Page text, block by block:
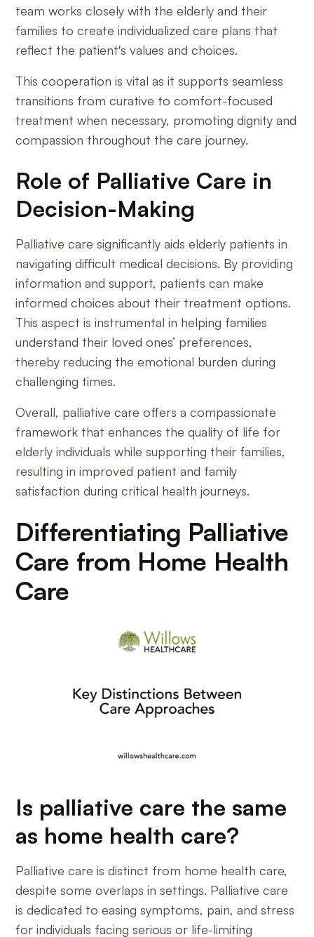
team works closely with the elderly and their
families to create individualized care plans that
reflect the patient's values and choices.
This cooperation is vital as it supports seamless
transitions from curative to comfort-focused
treatment when necessary, promoting dignity and
compassion throughout the care journey.
Role of Palliative Care in
Decision-Making
Palliative care significantly aids elderly patients in
navigating difficult medical decisions. By providing
information and support, patients can make
informed choices about their treatment options.
This aspect is instrumental in helping families
understand their loved ones’ preferences,
thereby reducing the emotional burden during
challenging times.
Overall, palliative care offers a compassionate
framework that enhances the quality of life for
elderly individuals while supporting their families,
resulting in improved patient and family
satisfaction during critical health journeys.
Differentiating Palliative
Care from Home Health
Care
Is palliative care the same
as home health care?
Palliative care is distinct from home health care,
despite some overlaps in settings. Palliative care
is dedicated to easing symptoms, pain, and stress
for individuals facing serious or life-limiting